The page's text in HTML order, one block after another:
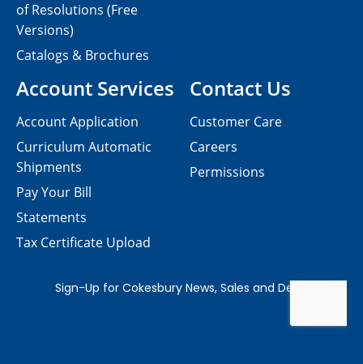
Contact Us
Customer Care
Careers
Permissions
of Resolutions (Free
Versions)
Catalogs & Brochures
Account Services
Account Application
Curriculum Automatic
Shipments
Pay Your Bill
Statements
Tax Certificate Upload